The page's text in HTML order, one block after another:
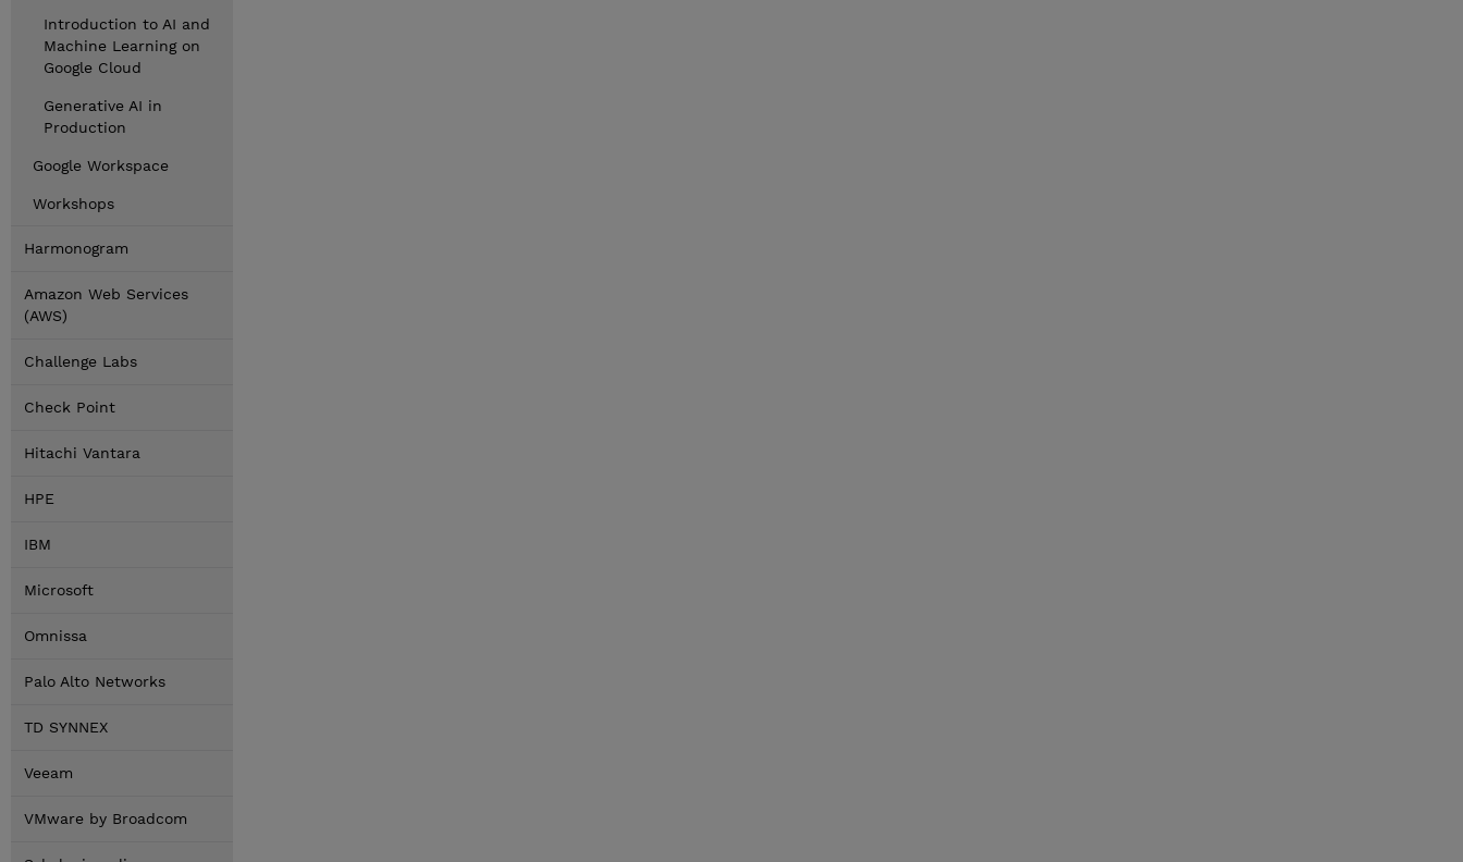
Introduction to AI and
Machine Learning on
Google Cloud
Generative AI in
Production
Google Workspace
Workshops
Harmonogram
Amazon Web Services
(AWS)
Challenge Labs
Check Point
Hitachi Vantara
HPE
IBM
Microsoft
Omnissa
Palo Alto Networks
TD SYNNEX
Veeam
VMware by Broadcom